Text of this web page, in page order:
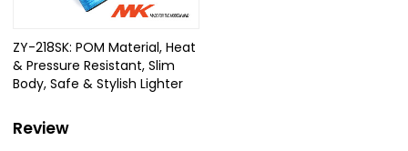
ZY-218SK: POM Material, Heat
& Pressure Resistant, Slim
Body, Safe & Stylish Lighter
Review